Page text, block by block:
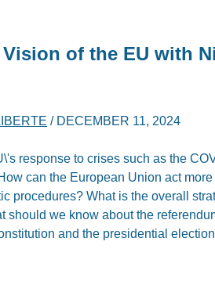
of the EU with
/ DECEMBER 11, 2024
response to crises such as the
can the European Union act more
procedures? What is the overall
should we know about the
and the presidential